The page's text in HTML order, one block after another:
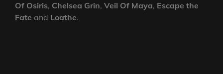
Of Osiris, Chelsea Grin, Veil Of Maya, Escape the
Fate and Loathe.